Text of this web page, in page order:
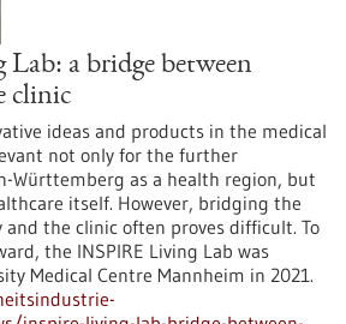
a bridge between
clinic
ideas and products in the medical
not only for the further
Württemberg as a health region, but
itself. However, bridging the
the clinic often proves difficult. To
the INSPIRE Living Lab was
Medical Centre Mannheim in 2021.